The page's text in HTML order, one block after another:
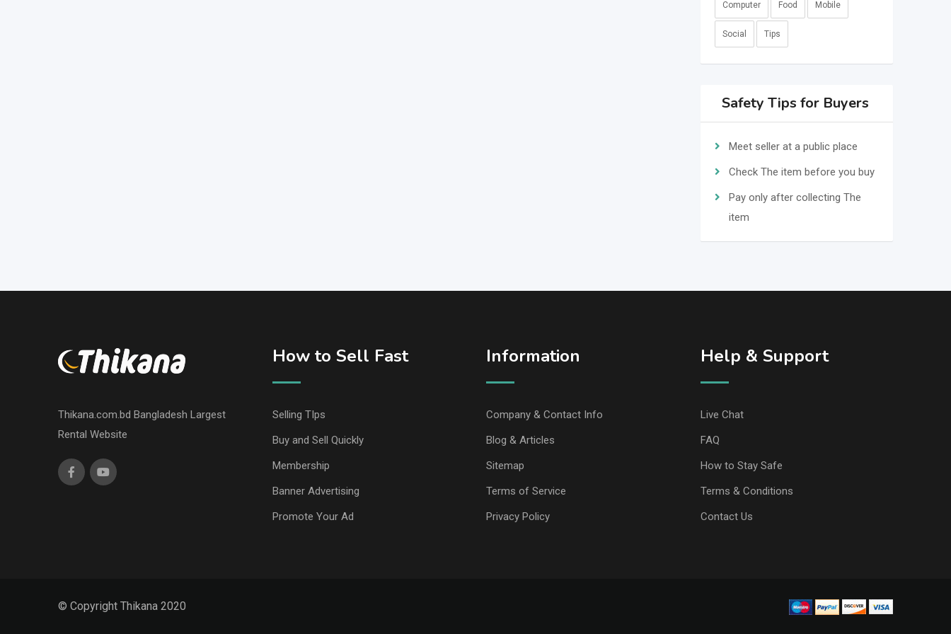
Computer Food Mobile
Social Tips
Safety Tips for Buyers
Meet seller at a public place
Check The item before you buy
Pay only after collecting The
item
Thikana.com.bd Bangladesh Largest
Rental Website
How to Sell Fast
Selling TIps
Buy and Sell Quickly
Membership
Banner Advertising
Promote Your Ad
Information
Company & Contact Info
Blog & Articles
Sitemap
Terms of Service
Privacy Policy
Help & Support
Live Chat
FAQ
How to Stay Safe
Terms & Conditions
Contact Us
© Copyright Thikana 2020